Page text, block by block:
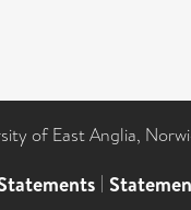
of East Anglia,
|